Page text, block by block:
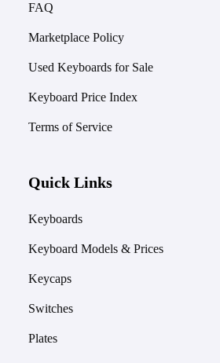
FAQ
Marketplace Policy
Used Keyboards for Sale
Keyboard Price Index
Terms of Service
Quick Links
Keyboards
Keyboard Models & Prices
Keycaps
Switches
Plates